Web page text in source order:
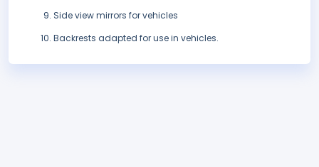
Side view mirrors for vehicles
Backrests adapted for use in vehicles.